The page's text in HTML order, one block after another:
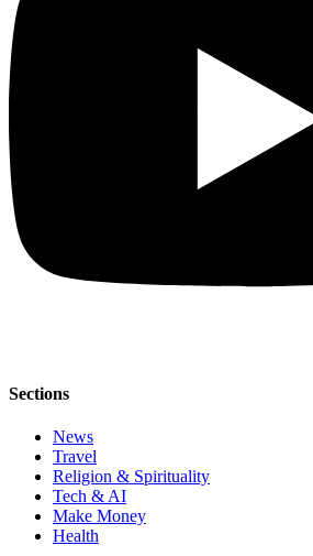
Sections
News
Travel
Religion & Spirituality
Tech & AI
Make Money
Health